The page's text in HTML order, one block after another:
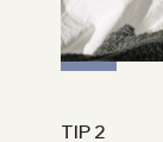
TIP 2